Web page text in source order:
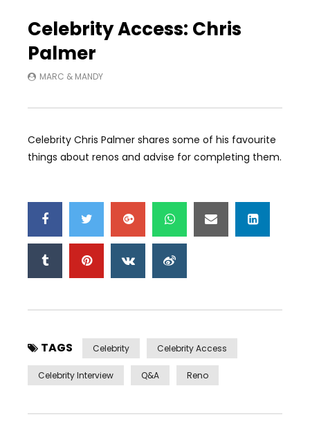
Celebrity Access: Chris
Palmer
MARC & MANDY
Celebrity Chris Palmer shares some of his favourite
things about renos and advise for completing them.
TAGS Celebrity Celebrity Access
Celebrity Interview Q&a Reno